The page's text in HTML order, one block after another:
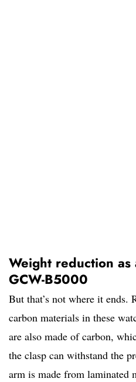
Weight reduction
GCW-B5000
But that’s not where it ends.
carbon materials in these
are also made of carbon,
the clasp can withstand the
arm is made from laminated